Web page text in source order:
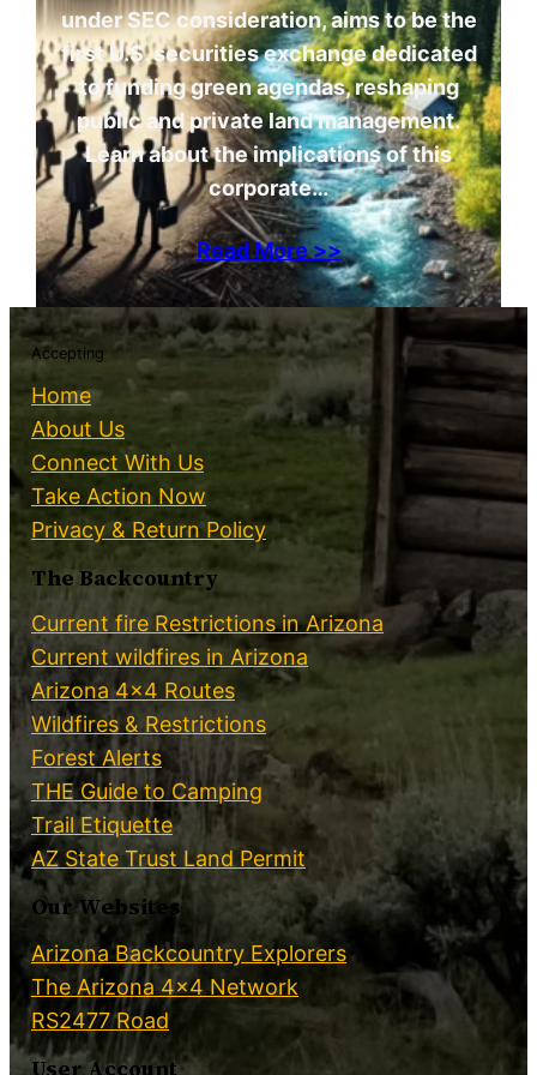
under SEC consideration, aims to be the
first U.S. securities exchange dedicated
to funding green agendas, reshaping
public and private land management.
Learn about the implications of this
corporate…
Read More >>
Accepting
Home
About Us
Connect With Us
Take Action Now
Privacy & Return Policy
The Backcountry
Current fire Restrictions in Arizona
Current wildfires in Arizona
Arizona 4×4 Routes
Wildfires & Restrictions
Forest Alerts
THE Guide to Camping
Trail Etiquette
AZ State Trust Land Permit
Our Websites
Arizona Backcountry Explorers
The Arizona 4×4 Network
RS2477 Road
User Account